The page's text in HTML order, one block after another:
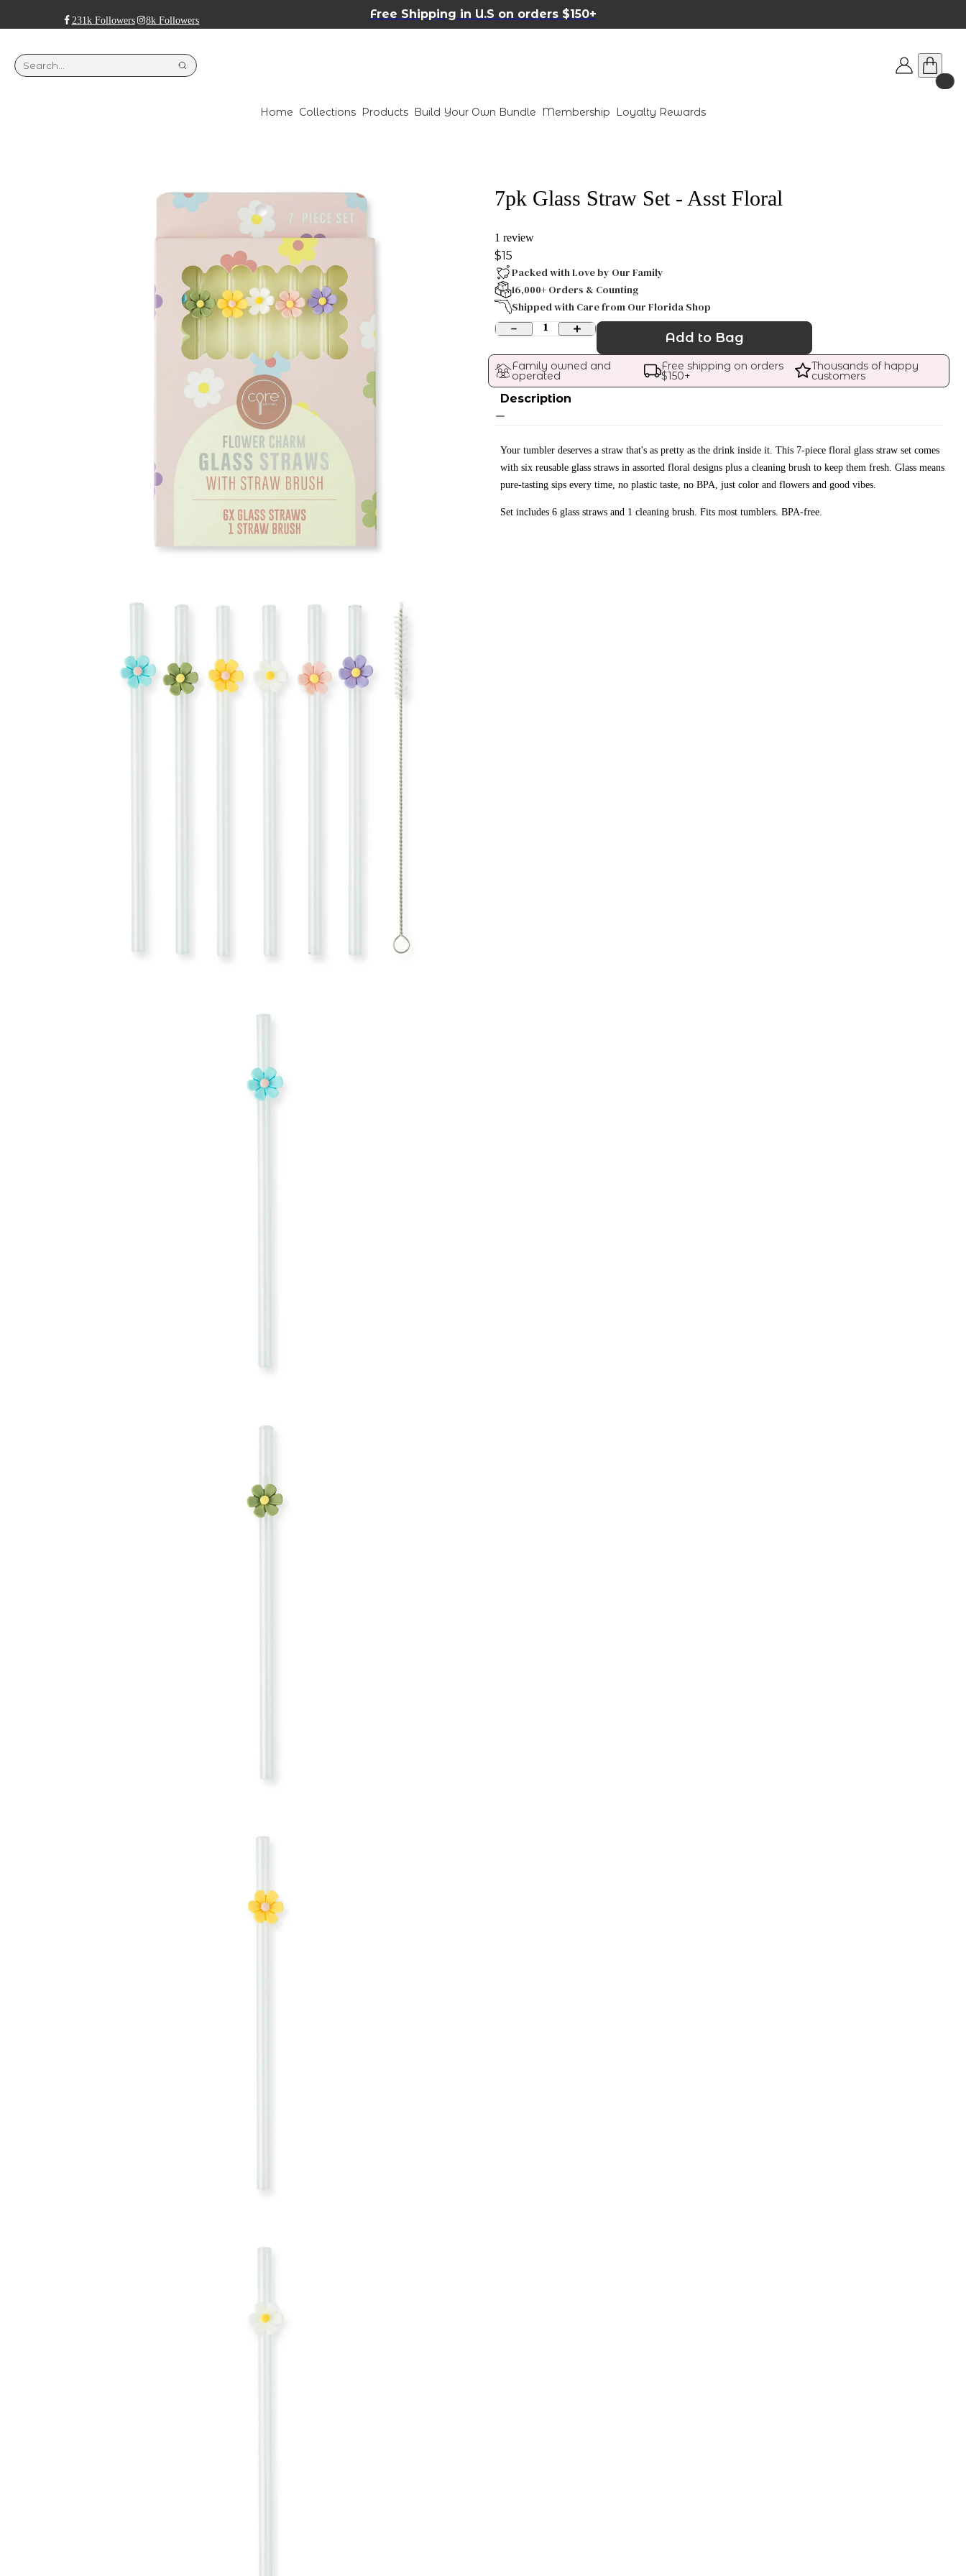
231k Followers 8k Followers Free Shipping in U.S on orders $150+
Home Collections Products Build Your Own Bundle Membership Loyalty Rewards
7pk Glass Straw Set - Asst Floral
1 review
$15
Packed with Love by Our Family
16,000+ Orders & Counting
Shipped with Care from Our Florida Shop
1
Add to Bag
Family owned and
operated
Free shipping on orders
$150+
Thousands of happy
customers
Description
Your tumbler deserves a straw that's as pretty as the drink inside it. This 7-piece floral glass straw set comes
with six reusable glass straws in assorted floral designs plus a cleaning brush to keep them fresh. Glass means
pure-tasting sips every time, no plastic taste, no BPA, just color and flowers and good vibes.
Set includes 6 glass straws and 1 cleaning brush. Fits most tumblers. BPA-free.